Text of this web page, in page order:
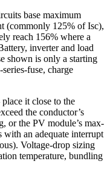
base maximum
(commonly 125% of Isc),
reach 156% where a
inverter and load
shown is only a starting
fuse, charge
it close to the
the conductor’s
or the PV module’s max-
with an adequate interrupt
Voltage-drop sizing
temperature, bundling